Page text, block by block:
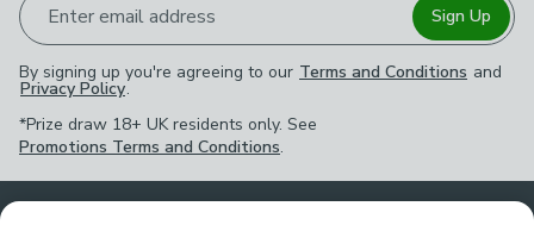
Enter email address Sign Up
By signing up you're agreeing to our Terms and Conditions and
Privacy Policy.
*Prize draw 18+ UK residents only. See
Promotions Terms and Conditions.